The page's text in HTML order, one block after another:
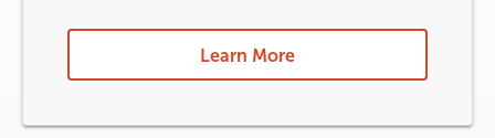
Learn More